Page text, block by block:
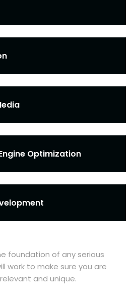
Optimization
foundation of any serious
work to make sure you are
and unique.